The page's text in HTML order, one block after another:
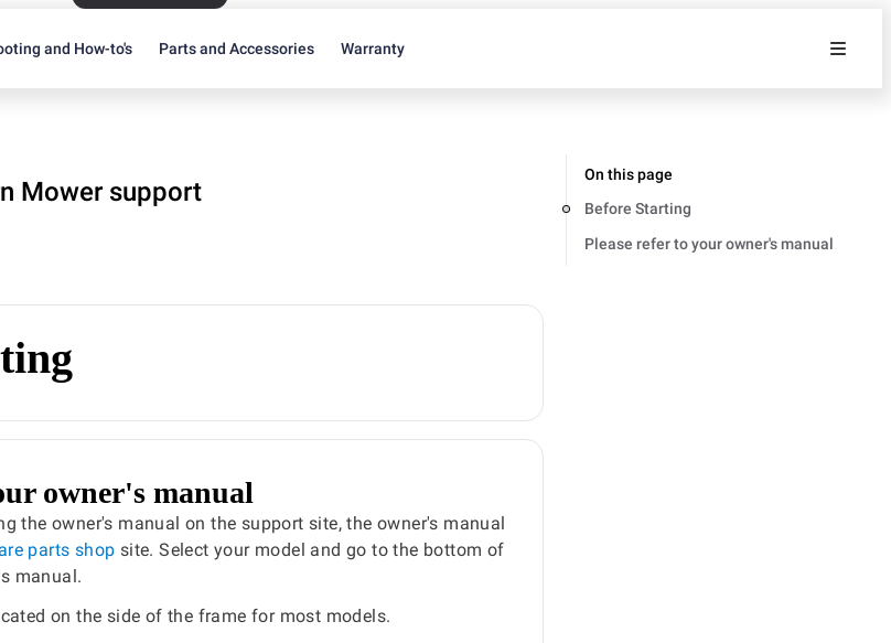
and How-to's Parts and Accessories Warranty
Mower support
owner's manual
the owner's manual on the support site, the owner's manual
parts shop site. Select your model and go to the bottom of
manual.
on the side of the frame for most models.
On this page
Before Starting
Please refer to your owner's manual